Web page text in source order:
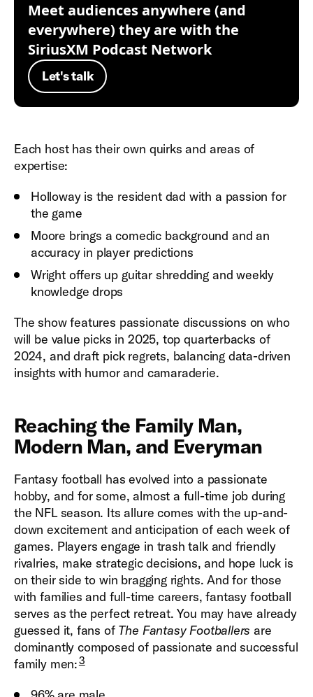
Meet audiences anywhere (and
everywhere) they are with the
SiriusXM Podcast Network
Let's talk
Each host has their own quirks and areas of
expertise:
Holloway is the resident dad with a passion for
the game
Moore brings a comedic background and an
accuracy in player predictions
Wright offers up guitar shredding and weekly
knowledge drops
The show features passionate discussions on who
will be value picks in 2025, top quarterbacks of
2024, and draft pick regrets, balancing data-driven
insights with humor and camaraderie.
Reaching the Family Man,
Modern Man, and Everyman
Fantasy football has evolved into a passionate
hobby, and for some, almost a full-time job during
the NFL season. Its allure comes with the up-and-
down excitement and anticipation of each week of
games. Players engage in trash talk and friendly
rivalries, make strategic decisions, and hope luck is
on their side to win bragging rights. And for those
with families and full-time careers, fantasy football
serves as the perfect retreat. You may have already
guessed it, fans of The Fantasy Footballers are
dominantly composed of passionate and successful
family men:3